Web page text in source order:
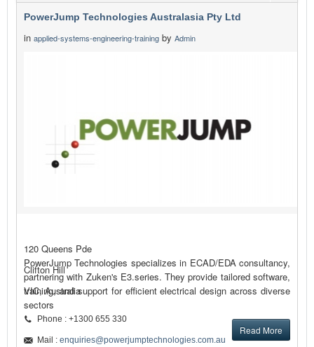
PowerJump Technologies Australasia Pty Ltd
in applied-systems-engineering-training by Admin
PowerJump Technologies specializes in ECAD/EDA consultancy,
partnering with Zuken's E3.series. They provide tailored software,
training, and support for efficient electrical design across diverse
sectors
Read More
120 Queens Pde
Clifton Hill
VIC, Australia
Phone : +1300 655 330
Mail : enquiries@powerjumptechnologies.com.au